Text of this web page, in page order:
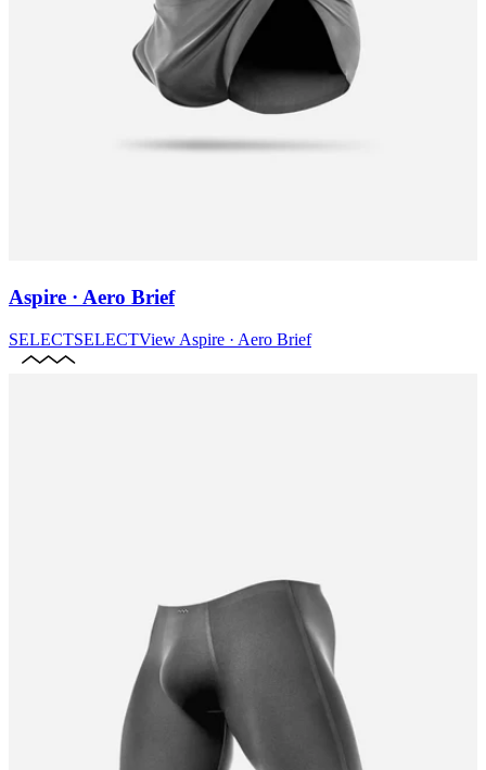
Aspire · Aero Brief
SELECTSELECTView Aspire · Aero Brief